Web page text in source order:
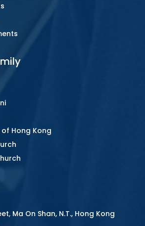
of Hong Kong
Ma On Shan, N.T., Hong Kong